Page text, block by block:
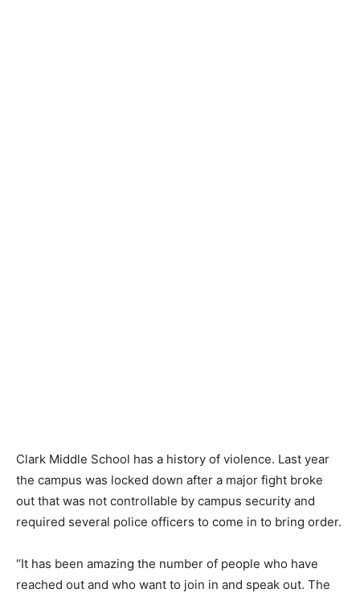
Clark Middle School has a history of violence. Last year
the campus was locked down after a major fight broke
out that was not controllable by campus security and
required several police officers to come in to bring order.
“It has been amazing the number of people who have
reached out and who want to join in and speak out. The